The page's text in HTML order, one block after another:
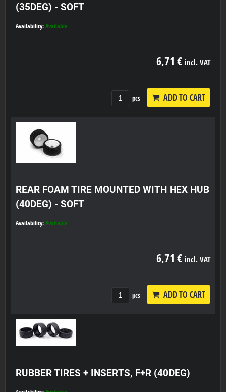
(35DEG) - SOFT
Availability: Available
6,71 € incl. VAT
pcs ADD TO CART
REAR FOAM TIRE MOUNTED WITH HEX HUB
(40DEG) - SOFT
Availability: Available
6,71 € incl. VAT
pcs ADD TO CART
RUBBER TIRES + INSERTS, F+R (40DEG)